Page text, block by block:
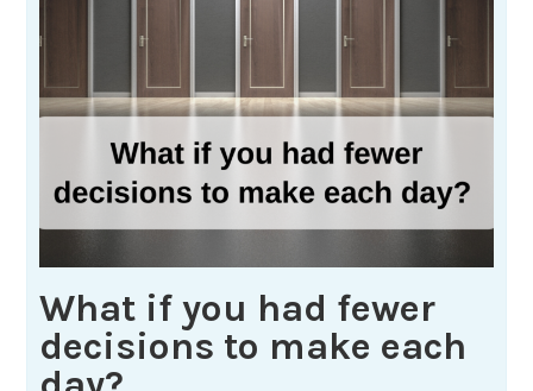
What if you had fewer
decisions to make each